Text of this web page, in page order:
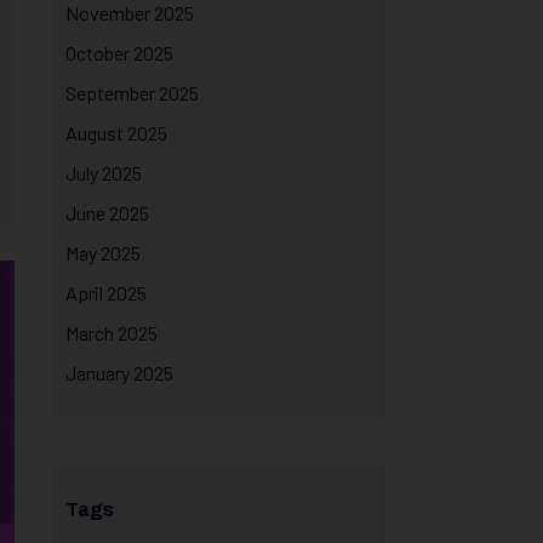
November 2025
October 2025
September 2025
August 2025
July 2025
June 2025
May 2025
April 2025
March 2025
January 2025
Tags